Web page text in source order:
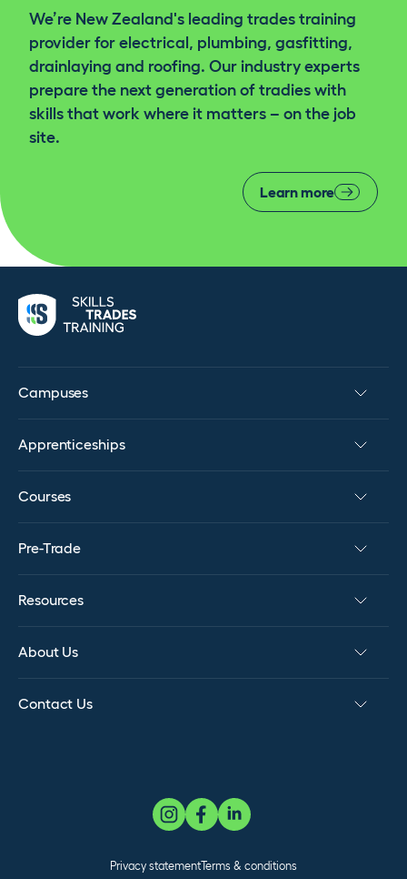
We’re New Zealand's leading trades training
provider for electrical, plumbing, gasfitting,
drainlaying and roofing. Our industry experts
prepare the next generation of tradies with
skills that work where it matters – on the job
site.
Learn more
Campuses
Apprenticeships
Courses
Pre-Trade
Resources
About Us
Contact Us
Privacy statementTerms & conditions